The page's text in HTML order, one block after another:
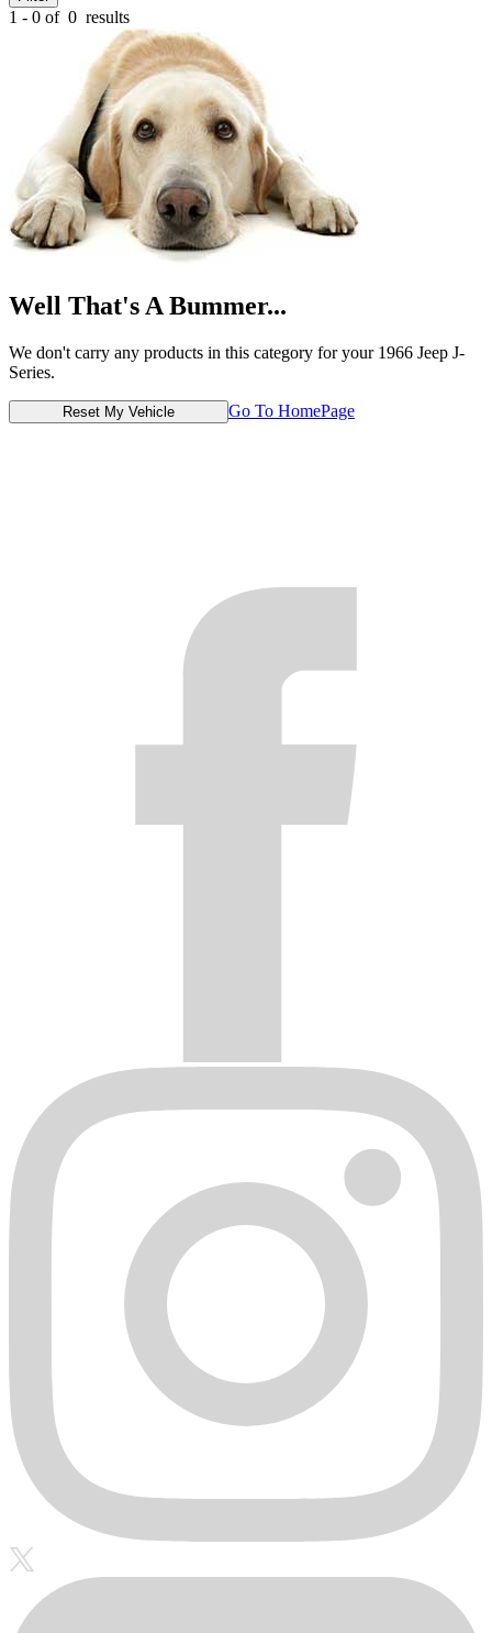
1 - 0 of 0 results
Well That's A Bummer...
We don't carry any products in this category for your 1966 Jeep J-
Series.
Reset My Vehicle Go To HomePage